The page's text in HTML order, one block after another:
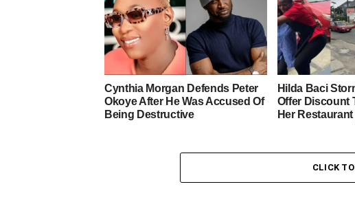
Cynthia Morgan Defends Peter
Okoye After He Was Accused Of
Being Destructive
Hilda Baci
Offer Discount
Her
CLICK